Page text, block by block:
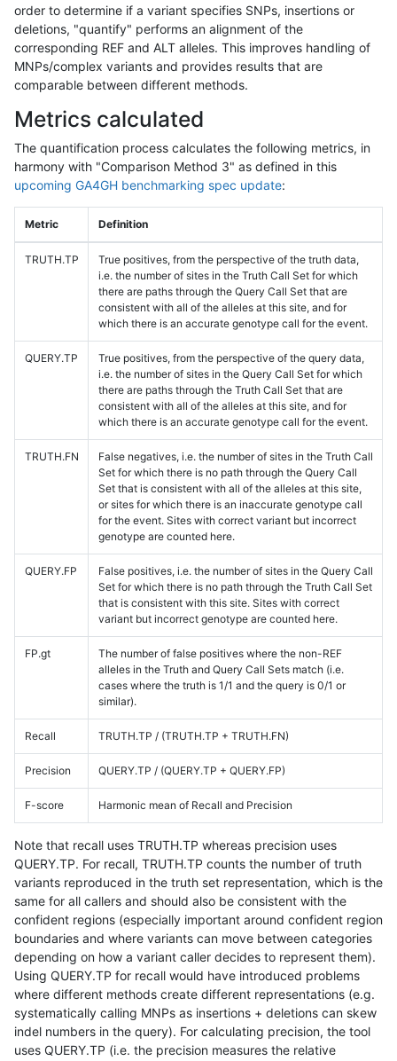
order to determine if a variant specifies SNPs, insertions or
deletions, "quantify" performs an alignment of the
corresponding REF and ALT alleles. This improves handling of
MNPs/complex variants and provides results that are
comparable between different methods.
Metrics calculated
The quantification process calculates the following metrics, in
harmony with "Comparison Method 3" as defined in this
upcoming GA4GH benchmarking spec update:
Metric Definition
TRUTH.TP
True positives, from the perspective of the truth data,
i.e. the number of sites in the Truth Call Set for which
there are paths through the Query Call Set that are
consistent with all of the alleles at this site, and for
which there is an accurate genotype call for the event.
QUERY.TP
True positives, from the perspective of the query data,
i.e. the number of sites in the Query Call Set for which
there are paths through the Truth Call Set that are
consistent with all of the alleles at this site, and for
which there is an accurate genotype call for the event.
TRUTH.FN
False negatives, i.e. the number of sites in the Truth Call
Set for which there is no path through the Query Call
Set that is consistent with all of the alleles at this site,
or sites for which there is an inaccurate genotype call
for the event. Sites with correct variant but incorrect
genotype are counted here.
QUERY.FP
False positives, i.e. the number of sites in the Query Call
Set for which there is no path through the Truth Call Set
that is consistent with this site. Sites with correct
variant but incorrect genotype are counted here.
FP.gt
The number of false positives where the non-REF
alleles in the Truth and Query Call Sets match (i.e.
cases where the truth is 1/1 and the query is 0/1 or
similar).
Recall TRUTH.TP / (TRUTH.TP + TRUTH.FN)
Precision QUERY.TP / (QUERY.TP + QUERY.FP)
F-score Harmonic mean of Recall and Precision
Note that recall uses TRUTH.TP whereas precision uses
QUERY.TP. For recall, TRUTH.TP counts the number of truth
variants reproduced in the truth set representation, which is the
same for all callers and should also be consistent with the
confident regions (especially important around confident region
boundaries and where variants can move between categories
depending on how a variant caller decides to represent them).
Using QUERY.TP for recall would have introduced problems
where different methods create different representations (e.g.
systematically calling MNPs as insertions + deletions can skew
indel numbers in the query). For calculating precision, the tool
uses QUERY.TP (i.e. the precision measures the relative